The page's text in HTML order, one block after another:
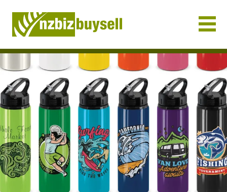
Businesses for Sale NZ